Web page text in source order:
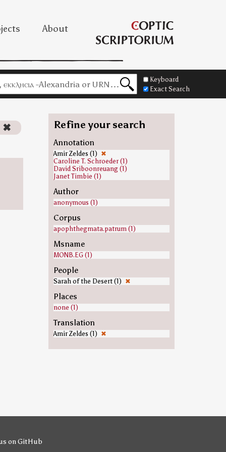
About
Keyboard
Exact Search
✖ Refine your search
Annotation
Amir Zeldes (1) ✖
Caroline T. Schroeder (1)
David Sriboonreuang (1)
Janet Timbie (1)
Author
anonymous (1)
Corpus
apophthegmata.patrum (1)
Msname
MONB.EG (1)
People
Sarah of the Desert (1) ✖
Places
none (1)
Translation
Amir Zeldes (1) ✖
on GitHub